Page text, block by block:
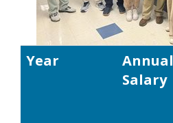
Year
Annual
Salary